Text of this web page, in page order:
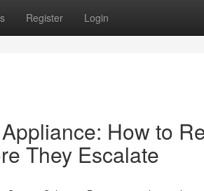
Register Login
How to
They Escalate